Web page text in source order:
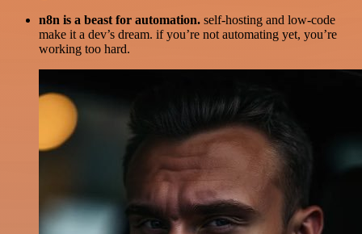
n8n is a beast for automation. self-hosting and low-code
make it a dev’s dream. if you’re not automating yet, you’re
working too hard.